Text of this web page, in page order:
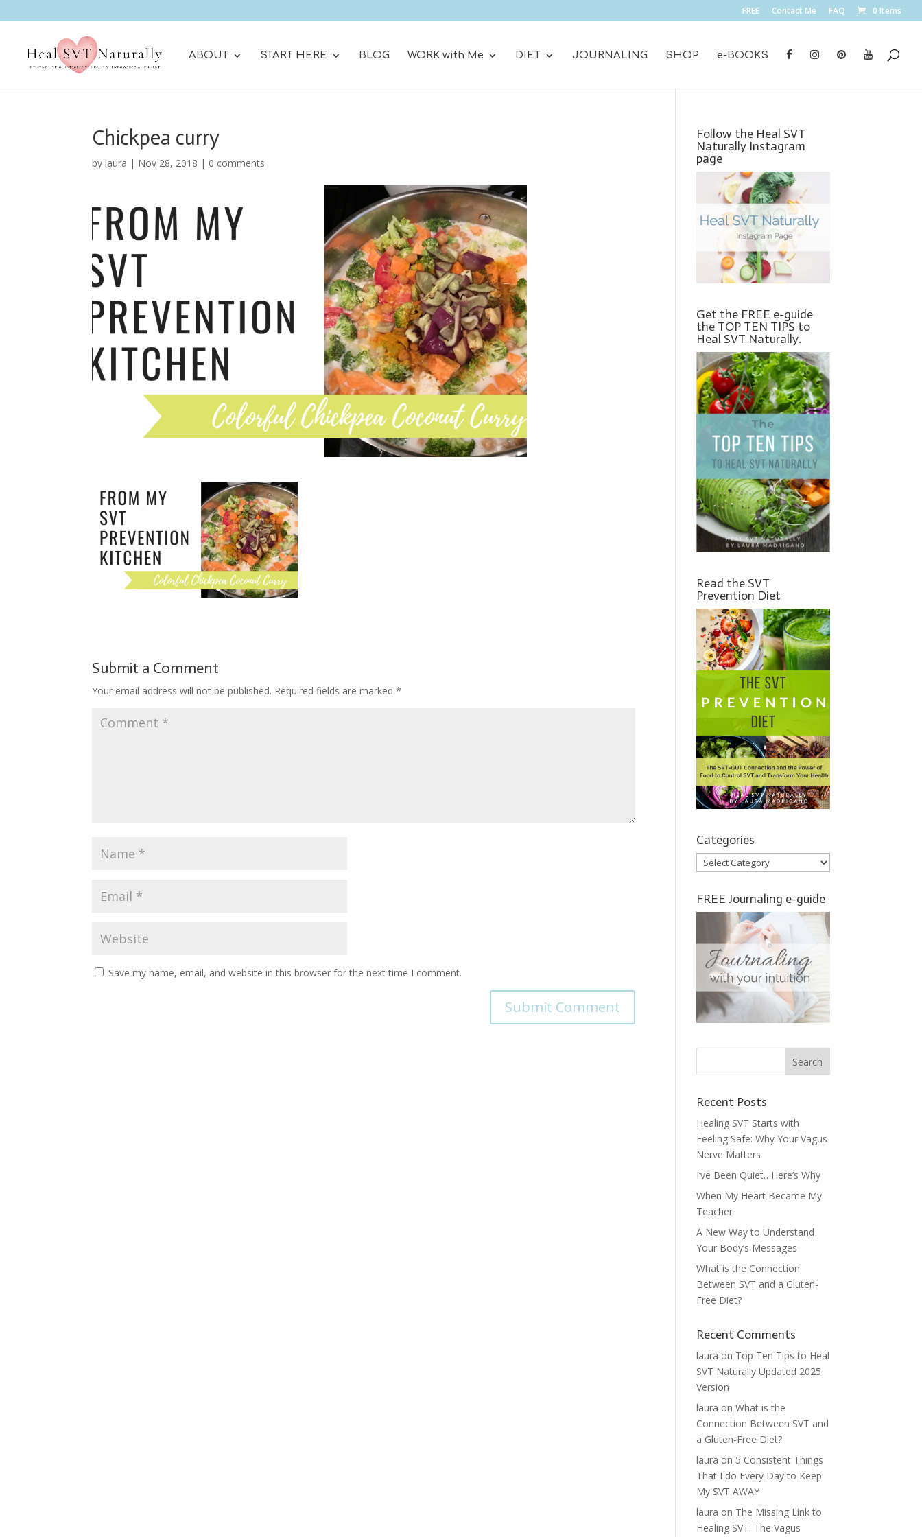
FREE Contact Me FAQ 0 Items
ABOUT START HERE BLOG WORK with Me DIET JOURNALING SHOP e-BOOKS
Chickpea curry
bylaura | Nov 28, 2018 | 0 comments
Submit a Comment
Your email address will not be published. Required fields are marked*
Save my name, email, and website in this browser for the next time I comment.
Follow the Heal SVT
Naturally Instagram
page
Get the FREE e-guide
the TOP TEN TIPS to
Heal SVT Naturally.
Read the SVT
Prevention Diet
Categories
Categories
FREE Journaling e-guide
Recent Posts
Healing SVT Starts with
Feeling Safe: Why Your Vagus
Nerve Matters
I’ve Been Quiet…Here’s Why
When My Heart Became My
Teacher
A New Way to Understand
Your Body’s Messages
What is the Connection
Between SVT and a Gluten-
Free Diet?
Recent Comments
laura on Top Ten Tips to Heal
SVT Naturally Updated 2025
Version
laura onWhat is the
Connection Between SVT and
a Gluten-Free Diet?
laura on 5 Consistent Things
That I do Every Day to Keep
My SVT AWAY
laura on The Missing Link to
Healing SVT: The Vagus